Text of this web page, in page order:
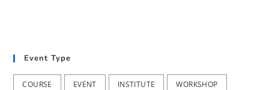
Event Type
COURSE EVENT INSTITUTE WORKSHOP